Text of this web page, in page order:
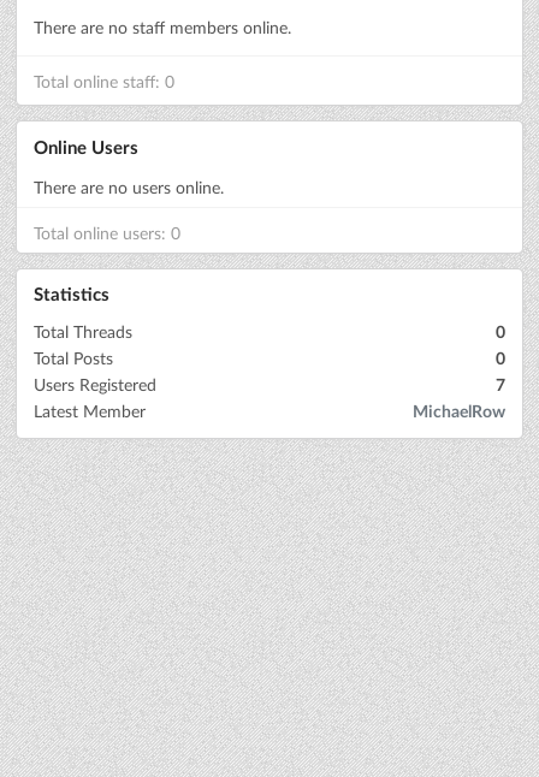
There are no staff members online.
Total online staff: 0
Online Users
There are no users online.
Total online users: 0
Statistics
Total Threads
0
Total Posts
0
Users Registered
7
Latest Member
MichaelRow